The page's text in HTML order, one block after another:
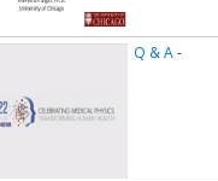
Q & A-